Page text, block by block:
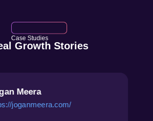
Case Studies
Growth Stories
Meera
joganmeera.com/